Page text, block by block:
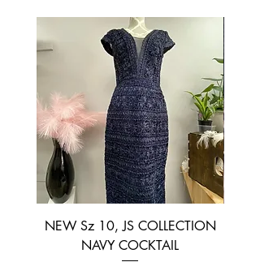
NEW Sz 10, JS COLLECTION
NAVY COCKTAIL